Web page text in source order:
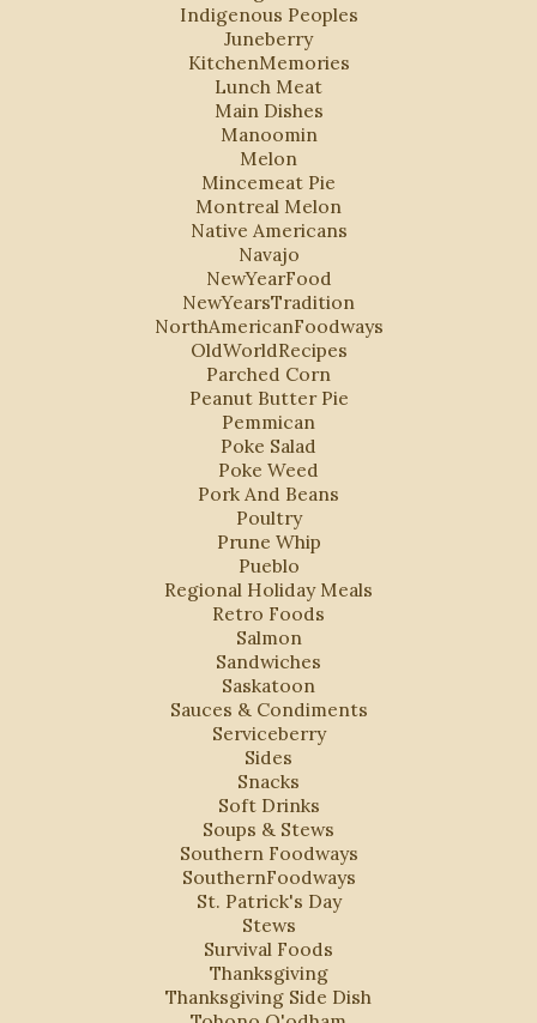
Indigenous Peoples
Juneberry
KitchenMemories
Lunch Meat
Main Dishes
Manoomin
Melon
Mincemeat Pie
Montreal Melon
Native Americans
Navajo
NewYearFood
NewYearsTradition
NorthAmericanFoodways
OldWorldRecipes
Parched Corn
Peanut Butter Pie
Pemmican
Poke Salad
Poke Weed
Pork And Beans
Poultry
Prune Whip
Pueblo
Regional Holiday Meals
Retro Foods
Salmon
Sandwiches
Saskatoon
Sauces & Condiments
Serviceberry
Sides
Snacks
Soft Drinks
Soups & Stews
Southern Foodways
SouthernFoodways
St. Patrick's Day
Stews
Survival Foods
Thanksgiving
Thanksgiving Side Dish